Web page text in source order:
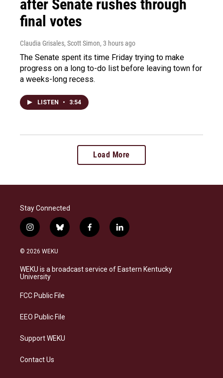
after Senate rushes through
final votes
Claudia Grisales, Scott Simon, 3 hours ago
The Senate spent its time Friday trying to make
progress on a long to-do list before leaving town for
a weeks-long recess.
LISTEN • 3:54
Load More
Stay Connected
i
n
s
a
g
a
b
l
s
f
a
b
l
i
e
© 2026 WEKU
WEKU is a broadcast service of Eastern Kentucky
University
FCC Public File
EEO Public File
Support WEKU
Contact Us